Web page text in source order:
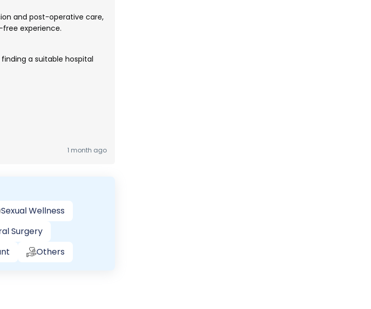
and post-operative care,
experience.
a suitable hospital
1 month ago
Sexual Wellness
Surgery
Others